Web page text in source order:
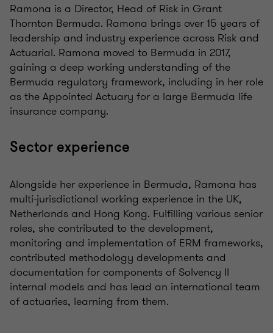
Ramona is a Director, Head of Risk in Grant
Thornton Bermuda. Ramona brings over 15 years of
leadership and industry experience across Risk and
Actuarial. Ramona moved to Bermuda in 2017,
gaining a deep working understanding of the
Bermuda regulatory framework, including in her role
as the Appointed Actuary for a large Bermuda life
insurance company.
Sector experience
Alongside her experience in Bermuda, Ramona has
multi-jurisdictional working experience in the UK,
Netherlands and Hong Kong. Fulfilling various senior
roles, she contributed to the development,
monitoring and implementation of ERM frameworks,
contributed methodology developments and
documentation for components of Solvency II
internal models and has lead an international team
of actuaries, learning from them.